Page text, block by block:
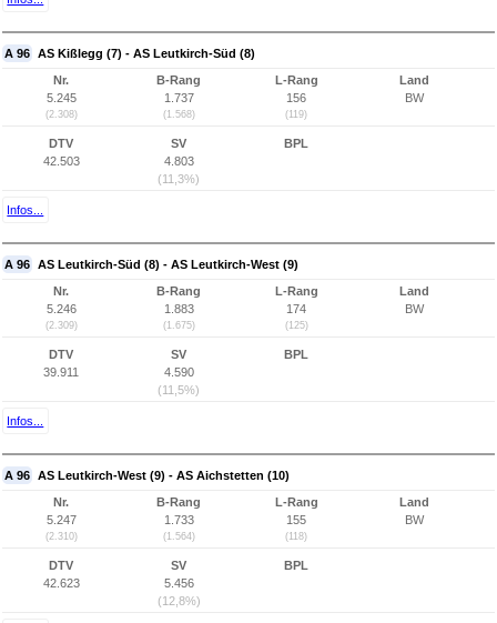
A 96 AS Kißlegg (7) - AS Leutkirch-Süd (8)
Nr.
5.245
(2.308)
B-Rang
1.737
(1.568)
L-Rang
156
(119)
Land
BW
DTV
42.503
SV
4.803
(11,3%)
BPL
Infos...
A 96 AS Leutkirch-Süd (8) - AS Leutkirch-West (9)
Nr.
5.246
(2.309)
B-Rang
1.883
(1.675)
L-Rang
174
(125)
Land
BW
DTV
39.911
SV
4.590
(11,5%)
BPL
Infos...
A 96 AS Leutkirch-West (9) - AS Aichstetten (10)
Nr.
5.247
(2.310)
B-Rang
1.733
(1.564)
L-Rang
155
(118)
Land
BW
DTV
42.623
SV
5.456
(12,8%)
BPL